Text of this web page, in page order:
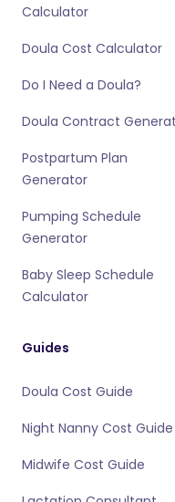
Calculator
Doula Cost Calculator
Do I Need a Doula?
Doula Contract
Postpartum Plan
Generator
Pumping Schedule
Generator
Baby Sleep Schedule
Calculator
Guides
Doula Cost Guide
Night Nanny Cost Guide
Midwife Cost Guide